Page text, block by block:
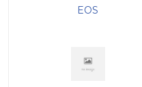
EOS